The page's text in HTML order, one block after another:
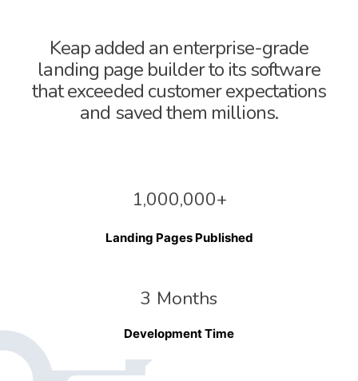
Keap added an enterprise-grade
landing page builder to its software
that exceeded customer expectations
and saved them millions.
1,000,000+
Landing Pages Published
3 Months
Development Time